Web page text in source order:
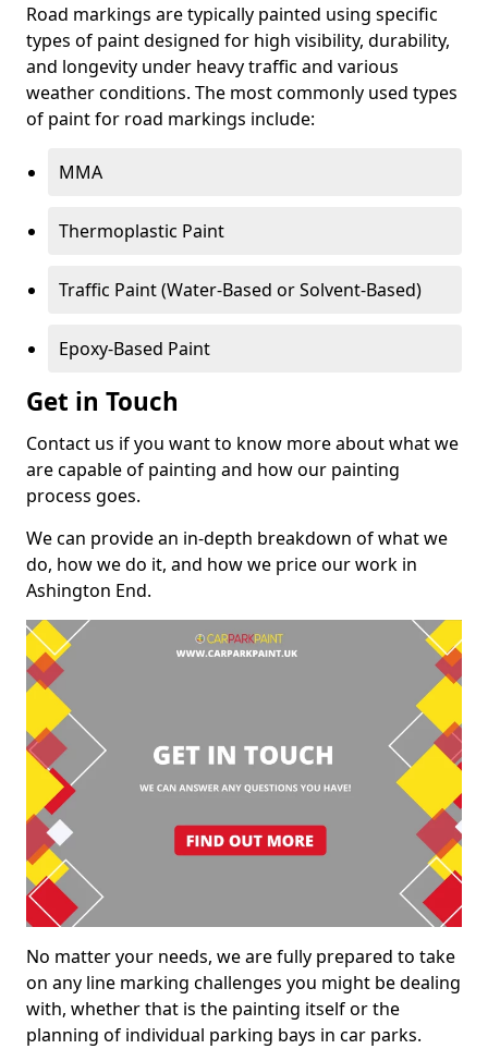
Road markings are typically painted using specific
types of paint designed for high visibility, durability,
and longevity under heavy traffic and various
weather conditions. The most commonly used types
of paint for road markings include:
MMA
Thermoplastic Paint
Traffic Paint (Water-Based or Solvent-Based)
Epoxy-Based Paint
Get in Touch
Contact us if you want to know more about what we
are capable of painting and how our painting
process goes.
We can provide an in-depth breakdown of what we
do, how we do it, and how we price our work in
Ashington End.
No matter your needs, we are fully prepared to take
on any line marking challenges you might be dealing
with, whether that is the painting itself or the
planning of individual parking bays in car parks.